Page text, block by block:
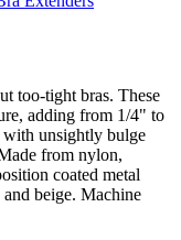
too-tight bras. These
adding from 1/4" to
with unsightly bulge
from nylon,
coated metal
beige. Machine